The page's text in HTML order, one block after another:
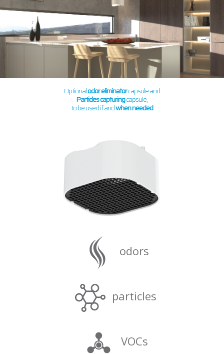
Optionalodor eliminatorcapsule and
Particles capturingcapsule,
to be used if andwhen needed
odors
particles
VOCs